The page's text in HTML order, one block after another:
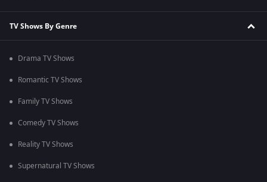
TV Shows By Genre
Drama TV Shows
Romantic TV Shows
Family TV Shows
Comedy TV Shows
Reality TV Shows
Supernatural TV Shows